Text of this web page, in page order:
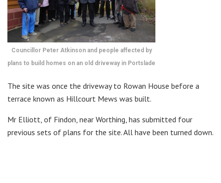
Councillor Peter Atkinson and people affected by
plans to build homes on an old driveway in Portslade
The site was once the driveway to Rowan House before a
terrace known as Hillcourt Mews was built.
Mr Elliott, of Findon, near Worthing, has submitted four
previous sets of plans for the site. All have been turned down.